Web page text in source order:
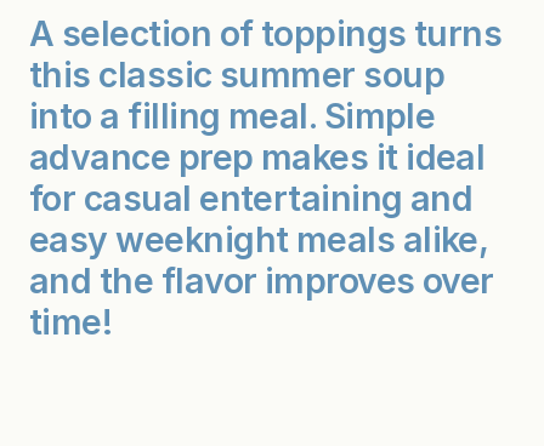
g
s
b
a
r
k
s
t
a
m
e
A selection of toppings turns
this classic summer soup
into a filling meal. Simple
advance prep makes it ideal
for casual entertaining and
easy weeknight meals alike,
and the flavor improves over
time!